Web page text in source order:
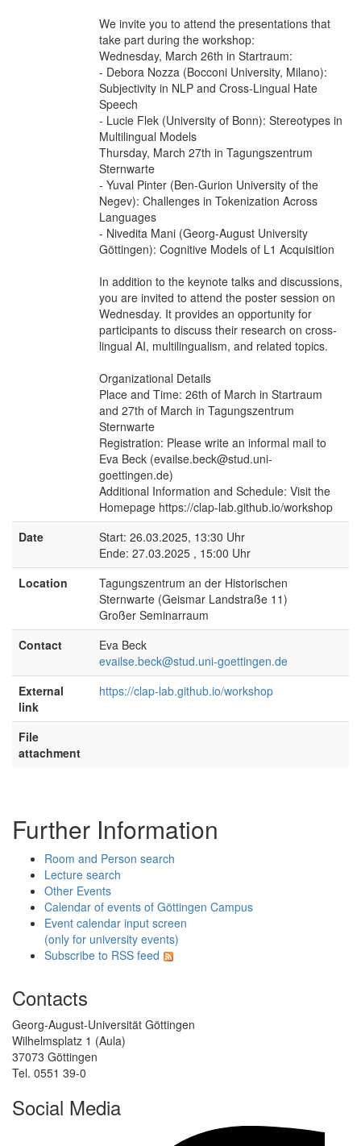
We invite you to attend the presentations that
take part during the workshop:
Wednesday, March 26th in Startraum:
- Debora Nozza (Bocconi University, Milano):
Subjectivity in NLP and Cross-Lingual Hate
Speech
- Lucie Flek (University of Bonn): Stereotypes in
Multilingual Models
Thursday, March 27th in Tagungszentrum
Sternwarte
- Yuval Pinter (Ben-Gurion University of the
Negev): Challenges in Tokenization Across
Languages
- Nivedita Mani (Georg-August University
Göttingen): Cognitive Models of L1 Acquisition
In addition to the keynote talks and discussions,
you are invited to attend the poster session on
Wednesday. It provides an opportunity for
participants to discuss their research on cross-
lingual AI, multilingualism, and related topics.
Organizational Details
Place and Time: 26th of March in Startraum
and 27th of March in Tagungszentrum
Sternwarte
Registration: Please write an informal mail to
Eva Beck (evailse.beck@stud.uni-
goettingen.de)
Additional Information and Schedule: Visit the
Homepage https://clap-lab.github.io/workshop
Date
Start: 26.03.2025, 13:30 Uhr
Ende: 27.03.2025 , 15:00 Uhr
Location
Tagungszentrum an der Historischen
Sternwarte (Geismar Landstraße 11)
Großer Seminarraum
Contact
Eva Beck
evailse.beck@stud.uni-goettingen.de
External
link
https://clap-lab.github.io/workshop
File
attachment
Further Information
Room and Person search
Lecture search
Other Events
Calendar of events of Göttingen Campus
Event calendar input screen
(only for university events)
Subscribe to RSS feed
Contacts
Georg-August-Universität Göttingen
Wilhelmsplatz 1 (Aula)
37073 Göttingen
Tel. 0551 39-0
Social Media